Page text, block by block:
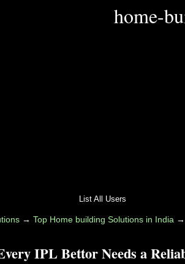
home-
List All Users
→ Top Home building Solutions in India
IPL Bettor Needs a